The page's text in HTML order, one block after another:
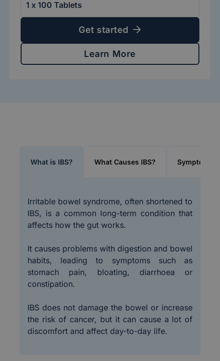
Get started
Learn More
What is IBS? What Causes IBS? Symptoms
Irritable bowel syndrome, often shortened to
IBS, is a common long-term condition that
affects how the gut works.
It causes problems with digestion and bowel
habits, leading to symptoms such as
stomach pain, bloating, diarrhoea or
constipation.
IBS does not damage the bowel or increase
the risk of cancer, but it can cause a lot of
discomfort and affect day-to-day life.